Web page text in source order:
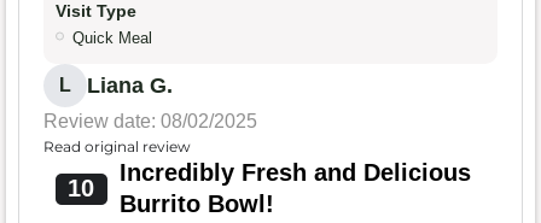
Visit Type
Quick Meal
L Liana G.
Review date: 08/02/2025
Read original review
10
Incredibly Fresh and Delicious
Burrito Bowl!